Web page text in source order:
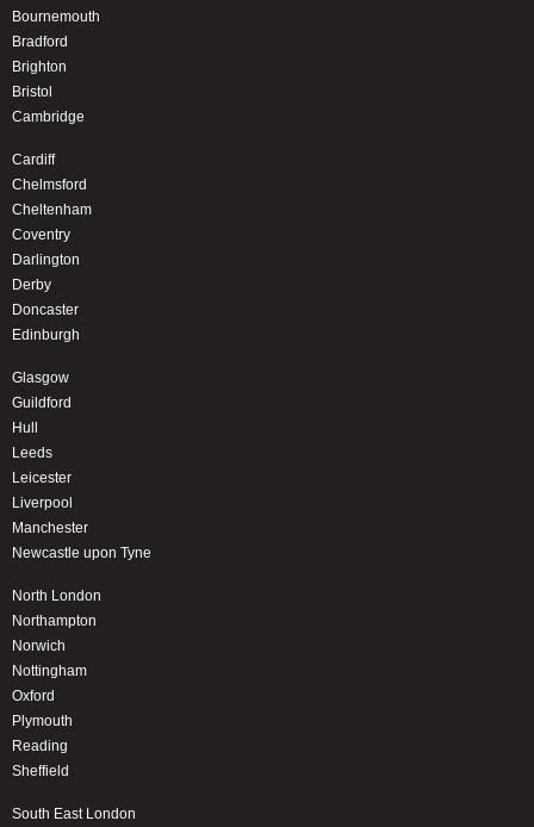
Bournemouth
Bradford
Brighton
Bristol
Cambridge
Cardiff
Chelmsford
Cheltenham
Coventry
Darlington
Derby
Doncaster
Edinburgh
Glasgow
Guildford
Hull
Leeds
Leicester
Liverpool
Manchester
Newcastle upon Tyne
North London
Northampton
Norwich
Nottingham
Oxford
Plymouth
Reading
Sheffield
South East London